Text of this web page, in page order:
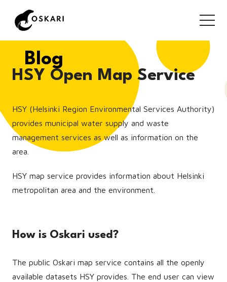
Blog
HSY Open Map Service
HSY (Helsinki Region Environmental Services Authority)
provides municipal water supply and waste
management services as well as information on the
area.
HSY map service provides information about Helsinki
metropolitan area and the environment.
How is Oskari used?
The public Oskari map service contains all the openly
available datasets HSY provides. The end user can view